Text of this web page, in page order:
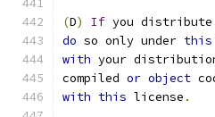
(D) If you
do so only under this
with your
compiled or object
with this license .